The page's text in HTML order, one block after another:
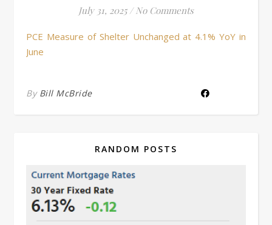
July 31, 2025 / No Comments
PCE Measure of Shelter Unchanged at 4.1% YoY in
June
By Bill McBride
RANDOM POSTS